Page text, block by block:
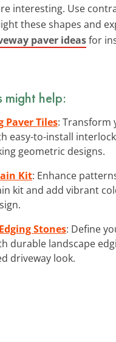
interesting. Use
these shapes and
paver ideasfor
might help:
Paver Tiles: Transform
easy-to-install
geometric designs.
Kit: Enhance
kit and add vibrant
Stones: Define
durable landscape
driveway look.